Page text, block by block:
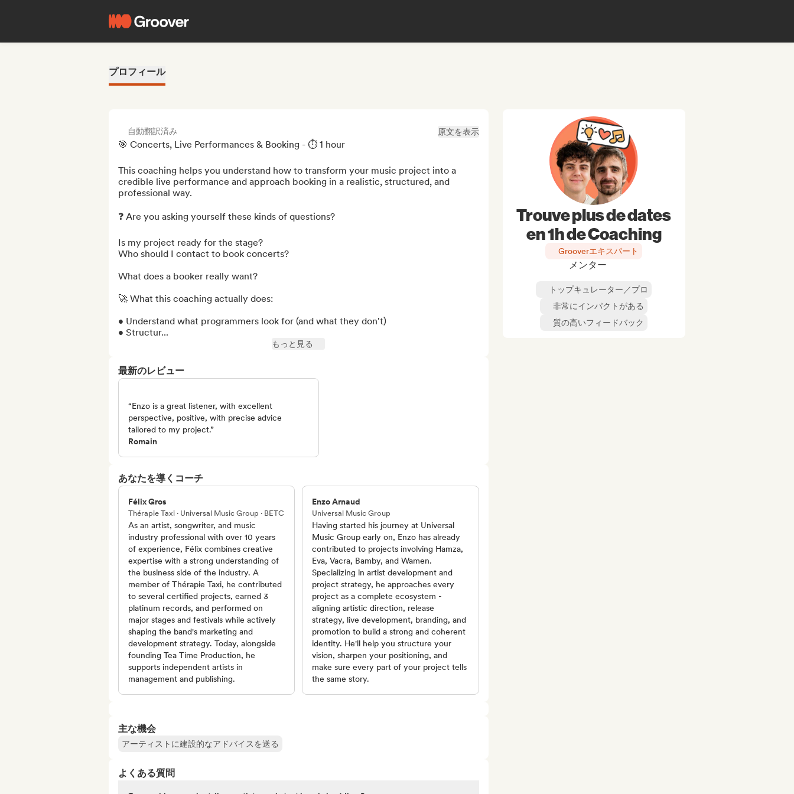
プロフィール
自動翻訳済み 原文を表示
🎯 Concerts, Live Performances & Booking - ⏱️ 1 hour
This coaching helps you understand how to transform your music project into a
credible live performance and approach booking in a realistic, structured, and
professional way.
❓ Are you asking yourself these kinds of questions?
Is my project ready for the stage?
Who should I contact to book concerts?
What does a booker really want?
🚀 What this coaching actually does:
• Understand what programmers look for (and what they don't)
• Structur...
もっと見る
最新のレビュー
“Enzo is a great listener, with excellent
perspective, positive, with precise advice
tailored to my project.”
Romain
あなたを導くコーチ
Félix Gros
Thérapie Taxi · Universal Music Group · BETC
As an artist, songwriter, and music
industry professional with over 10 years
of experience, Félix combines creative
expertise with a strong understanding of
the business side of the industry. A
member of Thérapie Taxi, he contributed
to several certified projects, earned 3
platinum records, and performed on
major stages and festivals while actively
shaping the band's marketing and
development strategy. Today, alongside
founding Tea Time Production, he
supports independent artists in
management and publishing.
Enzo Arnaud
Universal Music Group
Having started his journey at Universal
Music Group early on, Enzo has already
contributed to projects involving Hamza,
Eva, Vacra, Bamby, and Wamen.
Specializing in artist development and
project strategy, he approaches every
project as a complete ecosystem -
aligning artistic direction, release
strategy, live development, branding, and
promotion to build a strong and coherent
identity. He'll help you structure your
vision, sharpen your positioning, and
make sure every part of your project tells
the same story.
主な機会
アーティストに建設的なアドバイスを送る
よくある質問
Trouve plus de dates
en 1h de Coaching
Grooverエキスパート
メンター
トップキュレーター／プロ
非常にインパクトがある
質の高いフィードバック